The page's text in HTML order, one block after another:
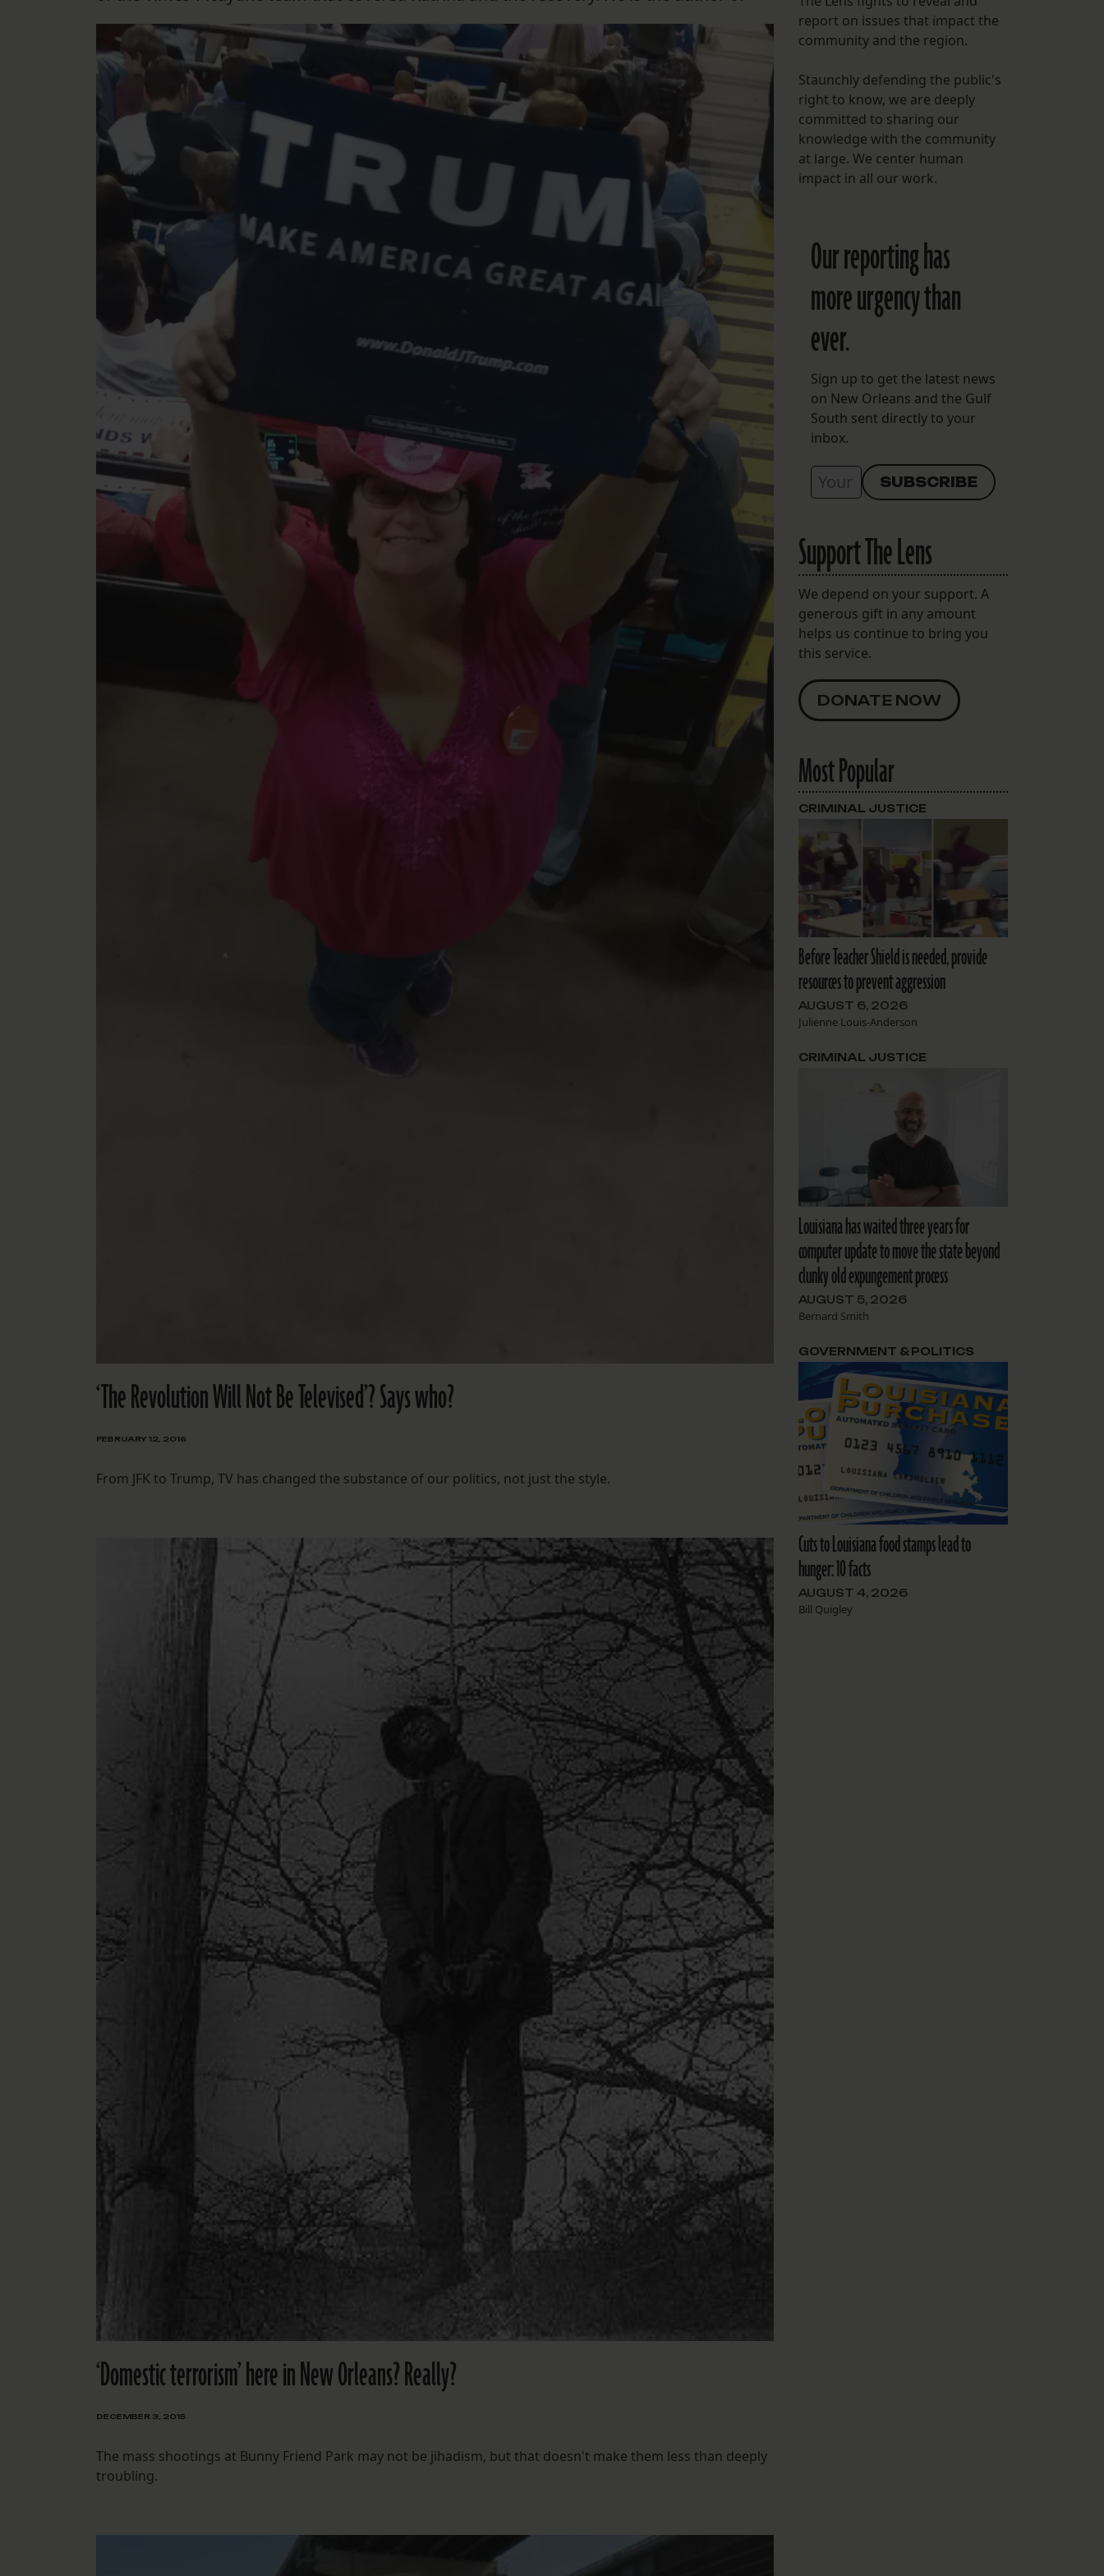
FOLLOW THE LENS
Bluesky
Instagram
Facebook
LISTEN TO BEHIND THE LENS PODCAST
Spotify
‘The Revolution Will Not Be Televised’? Says who?
FEBRUARY 12, 2016
From JFK to Trump, TV has changed the substance of our politics, not just the style.
‘Domestic terrorism’ here in New Orleans? Really?
DECEMBER 3, 2015
The mass shootings at Bunny Friend Park may not be jihadism, but that doesn't make them less than deeply
troubling.
report on issues that impact the
community and the region.
Staunchly defending the public's
right to know, we are deeply
committed to sharing our
knowledge with the community
at large. We center human
impact in all our work.
Our reporting has
more urgency than
ever.
Sign up to get the latest news
on New Orleans and the Gulf
South sent directly to your
inbox.
Support The Lens
We depend on your support. A
generous gift in any amount
helps us continue to bring you
this service.
DONATE NOW
Most Popular
Before Teacher Shield is needed, provide
resources to prevent aggression
AUGUST 6, 2026
Julienne Louis-Anderson
CRIMINAL JUSTICE
Louisiana has waited three years for
computer update to move the state beyond
clunky old expungement process
AUGUST 5, 2026
Bernard Smith
CRIMINAL JUSTICE
Cuts to Louisiana food stamps lead to
hunger: 10 facts
AUGUST 4, 2026
Bill Quigley
GOVERNMENT & POLITICS